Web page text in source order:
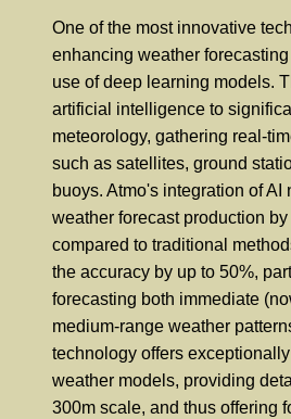
One of the most innovative
enhancing weather
use of deep learning models.
artificial intelligence to
meteorology, gathering real-
such as satellites, ground
buoys. Atmo's integration of
weather forecast production
compared to traditional
the accuracy by up to 50%,
forecasting both immediate
medium-range weather
technology offers
weather models, providing
300m scale, and thus offering